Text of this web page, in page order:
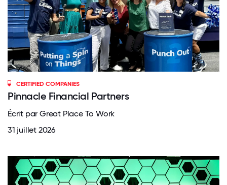
CERTIFIED COMPANIES
Pinnacle Financial Partners
Écrit par Great Place To Work
31 juillet 2026